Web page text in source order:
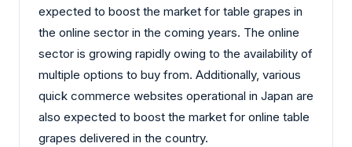
expected to boost the market for table grapes in
the online sector in the coming years. The online
sector is growing rapidly owing to the availability of
multiple options to buy from. Additionally, various
quick commerce websites operational in Japan are
also expected to boost the market for online table
grapes delivered in the country.